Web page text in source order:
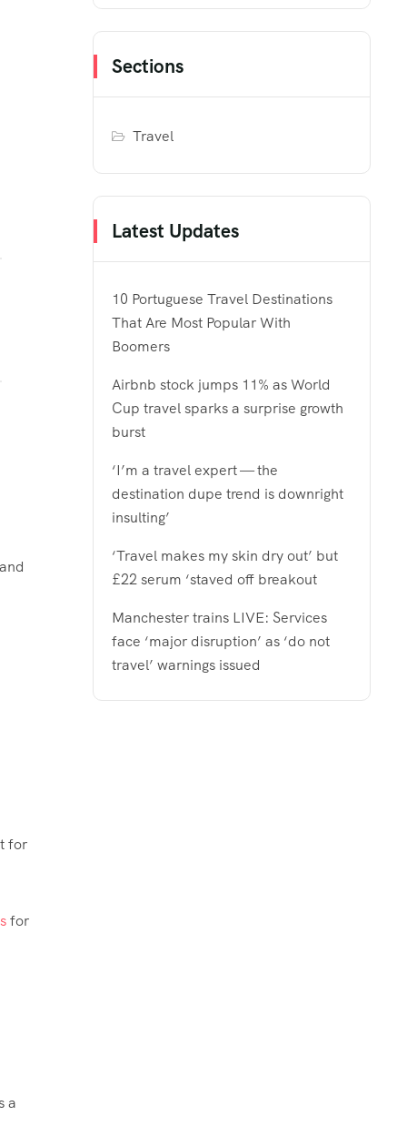
for
for
a
Sections
Travel
Latest Updates
10 Portuguese Travel Destinations
That Are Most Popular With
Boomers
Airbnb stock jumps 11% as World
Cup travel sparks a surprise growth
burst
‘I’m a travel expert — the
destination dupe trend is downright
insulting’
‘Travel makes my skin dry out’ but
£22 serum ‘staved off breakout
Manchester trains LIVE: Services
face ‘major disruption’ as ‘do not
travel’ warnings issued